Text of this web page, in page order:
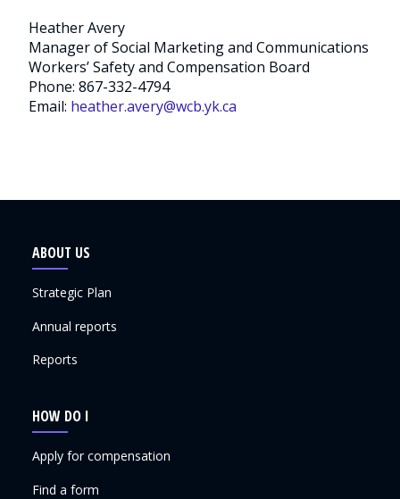
Heather Avery
Manager of Social Marketing and Communications
Workers’ Safety and Compensation Board
Phone: 867-332-4794
Email: heather.avery@wcb.yk.ca
ABOUT US
Strategic Plan
Annual reports
Reports
HOW DO I
Apply for compensation
Find a form